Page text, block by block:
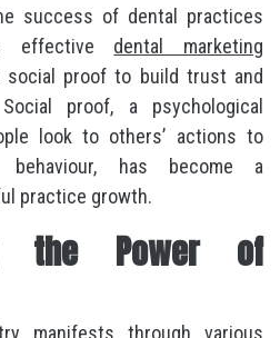
success of dental practices
effective dental marketing
social proof to build trust and
proof, a psychological
look to others’ actions to
behaviour, has become a
practice growth.
the Power of
manifests through various